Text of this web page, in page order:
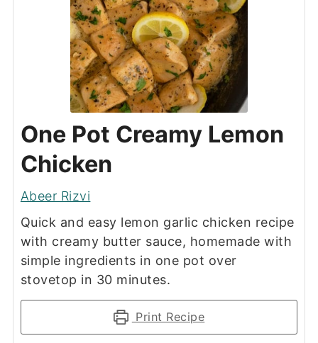
One Pot Creamy Lemon
Chicken
Abeer Rizvi
Quick and easy lemon garlic chicken recipe
with creamy butter sauce, homemade with
simple ingredients in one pot over
stovetop in 30 minutes.
Print Recipe